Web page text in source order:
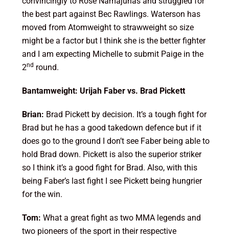
the best part against Bec Rawlings. Waterson has
moved from Atomweight to strawweight so size
might be a factor but I think she is the better fighter
and I am expecting Michelle to submit Paige in the
2nd round.
Bantamweight: Urijah Faber vs. Brad Pickett
Brian: Brad Pickett by decision. It’s a tough fight for
Brad but he has a good takedown defence but if it
does go to the ground I don’t see Faber being able to
hold Brad down. Pickett is also the superior striker
so I think it’s a good fight for Brad. Also, with this
being Faber’s last fight I see Pickett being hungrier
for the win.
Tom: What a great fight as two MMA legends and
two pioneers of the sport in their respective